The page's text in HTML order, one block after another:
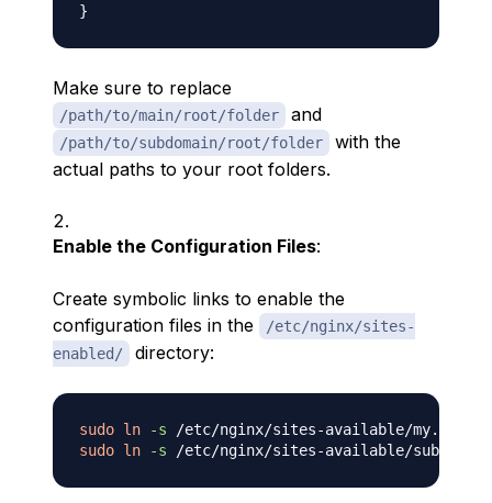
}
Make sure to replace
/path/to/main/root/folder and
/path/to/subdomain/root/folder
with the
actual paths to your root folders.
Enable the Configuration Files:
Create symbolic links to enable the
configuration files in the
/etc/nginx/sites-
enabled/
directory:
sudo ln
-s
sudo ln -s